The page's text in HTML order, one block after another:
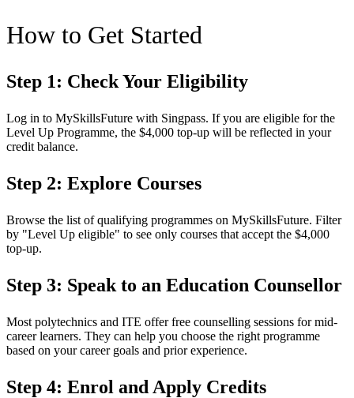
How to Get Started
Step 1: Check Your Eligibility
Log in to MySkillsFuture with Singpass. If you are eligible for the
Level Up Programme, the $4,000 top-up will be reflected in your
credit balance.
Step 2: Explore Courses
Browse the list of qualifying programmes on MySkillsFuture. Filter
by "Level Up eligible" to see only courses that accept the $4,000
top-up.
Step 3: Speak to an Education Counsellor
Most polytechnics and ITE offer free counselling sessions for mid-
career learners. They can help you choose the right programme
based on your career goals and prior experience.
Step 4: Enrol and Apply Credits